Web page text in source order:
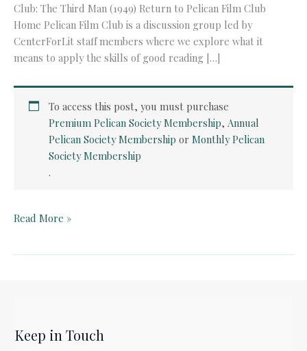
Club: The Third Man (1949) Return to Pelican Film Club
Home Pelican Film Club is a discussion group led by
CenterForLit staff members where we explore what it
means to apply the skills of good reading […]
To access this post, you must purchase
Premium Pelican Society Membership, Annual
Pelican Society Membership orMonthly Pelican
Society Membership
.
Pelican
with
Read More »
Keep in Touch